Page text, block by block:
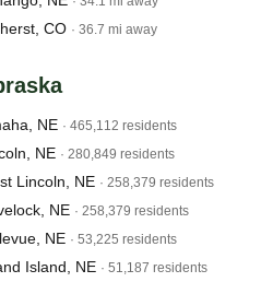
CO · 36.7 mi away
NE · 465,112 residents
NE · 280,849 residents
Lincoln, NE · 258,379 residents
NE · 258,379 residents
NE · 53,225 residents
Island, NE · 51,187 residents